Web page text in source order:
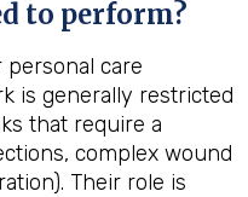
to perform?
care
is generally restricted
that require a
complex wound
Their role is